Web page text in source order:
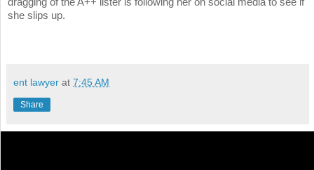
she slips up.
ent lawyer at 7:45 AM
Share